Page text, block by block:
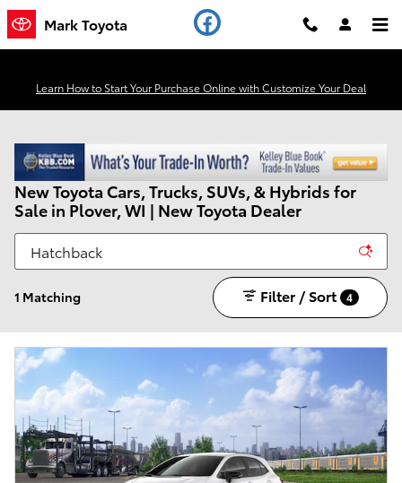
Skip to main content
Mark Toyota
Learn How to Start Your Purchase Online with Customize Your Deal
New Toyota Cars, Trucks, SUVs, & Hybrids for
Sale in Plover, WI | New Toyota Dealer
1 Matching Filter / Sort 4